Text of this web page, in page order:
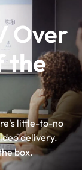
Over
the
little-to-no
delivery.
box.